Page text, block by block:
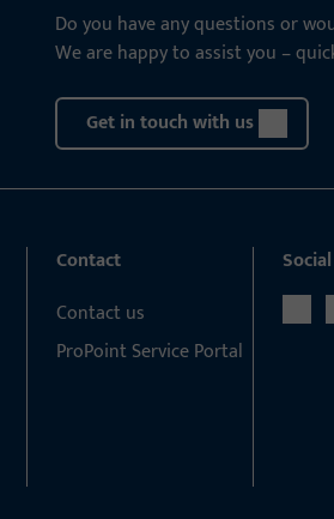
Do you have any questions or
We are happy to assist you –
Get in touch with us
Contact
Contact us
ProPoint Service Portal